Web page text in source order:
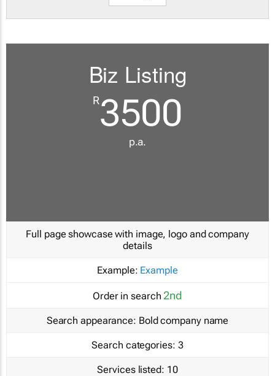
Biz Listing
R3500
p.a.
Full page showcase with image, logo and company
details
Example: Example
Order in search 2nd
Search appearance: Bold company name
Search categories: 3
Services listed: 10